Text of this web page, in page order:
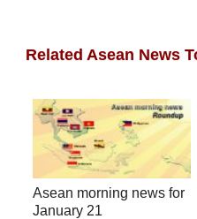
Related Asean News
Asean morning news for
January 21